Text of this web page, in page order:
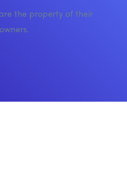
the property of their